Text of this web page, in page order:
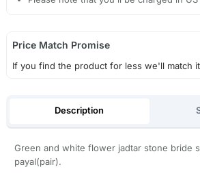
Price Match Promise
If you find the product for less we'll match
Description
Green and white flower jadtar stone bride
payal(pair).